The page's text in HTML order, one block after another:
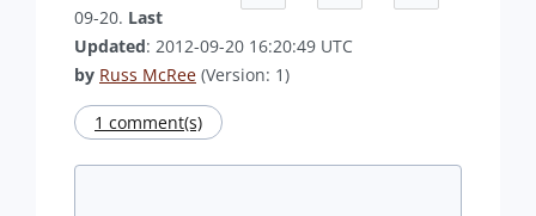
09-20. Last
Updated: 2012-09-20 16:20:49 UTC
by Russ McRee (Version: 1)
1 comment(s)